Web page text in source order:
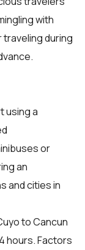
with
traveling during
using a
or
an
and cities in
to Cancun
hours. Factors